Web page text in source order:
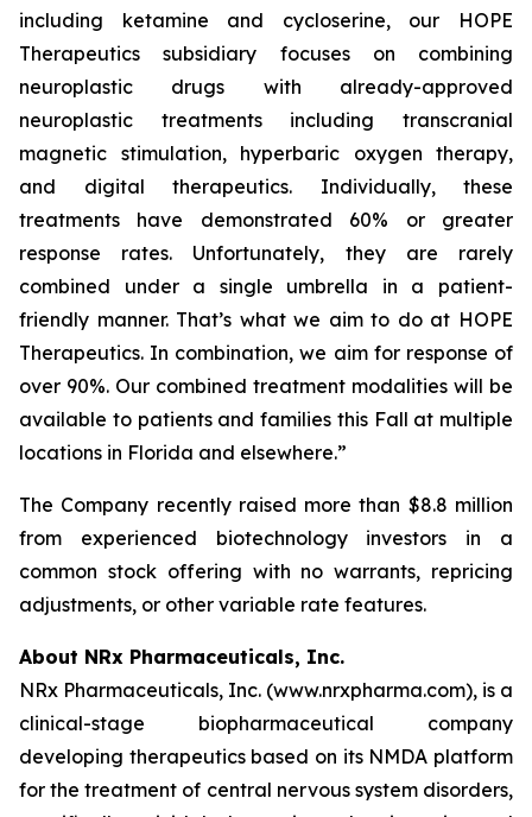
including ketamine and cycloserine, our HOPE
Therapeutics subsidiary focuses on combining
neuroplastic drugs with already-approved
neuroplastic treatments including transcranial
magnetic stimulation, hyperbaric oxygen therapy,
and digital therapeutics. Individually, these
treatments have demonstrated 60% or greater
response rates. Unfortunately, they are rarely
combined under a single umbrella in a patient-
friendly manner. That’s what we aim to do at HOPE
Therapeutics. In combination, we aim for response of
over 90%. Our combined treatment modalities will be
available to patients and families this Fall at multiple
locations in Florida and elsewhere.”
The Company recently raised more than $8.8 million
from experienced biotechnology investors in a
common stock offering with no warrants, repricing
adjustments, or other variable rate features.
About NRx Pharmaceuticals, Inc.
NRx Pharmaceuticals, Inc. (www.nrxpharma.com), is a
clinical-stage biopharmaceutical company
developing therapeutics based on its NMDA platform
for the treatment of central nervous system disorders,